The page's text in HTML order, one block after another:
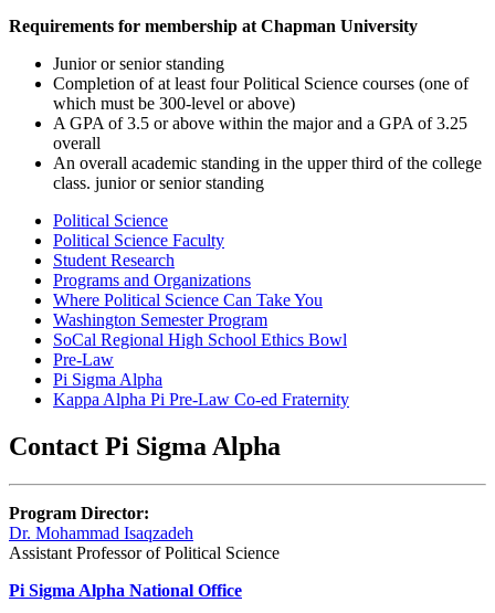
Requirements for membership at Chapman University
Junior or senior standing
Completion of at least four Political Science courses (one of
which must be 300-level or above)
A GPA of 3.5 or above within the major and a GPA of 3.25
overall
An overall academic standing in the upper third of the college
class. junior or senior standing
Political Science
Political Science Faculty
Student Research
Programs and Organizations
Where Political Science Can Take You
Washington Semester Program
SoCal Regional High School Ethics Bowl
Pre-Law
Pi Sigma Alpha
Kappa Alpha Pi Pre-Law Co-ed Fraternity
Contact Pi Sigma Alpha
Program Director:
Dr. Mohammad Isaqzadeh
Assistant Professor of Political Science
Pi Sigma Alpha National Office